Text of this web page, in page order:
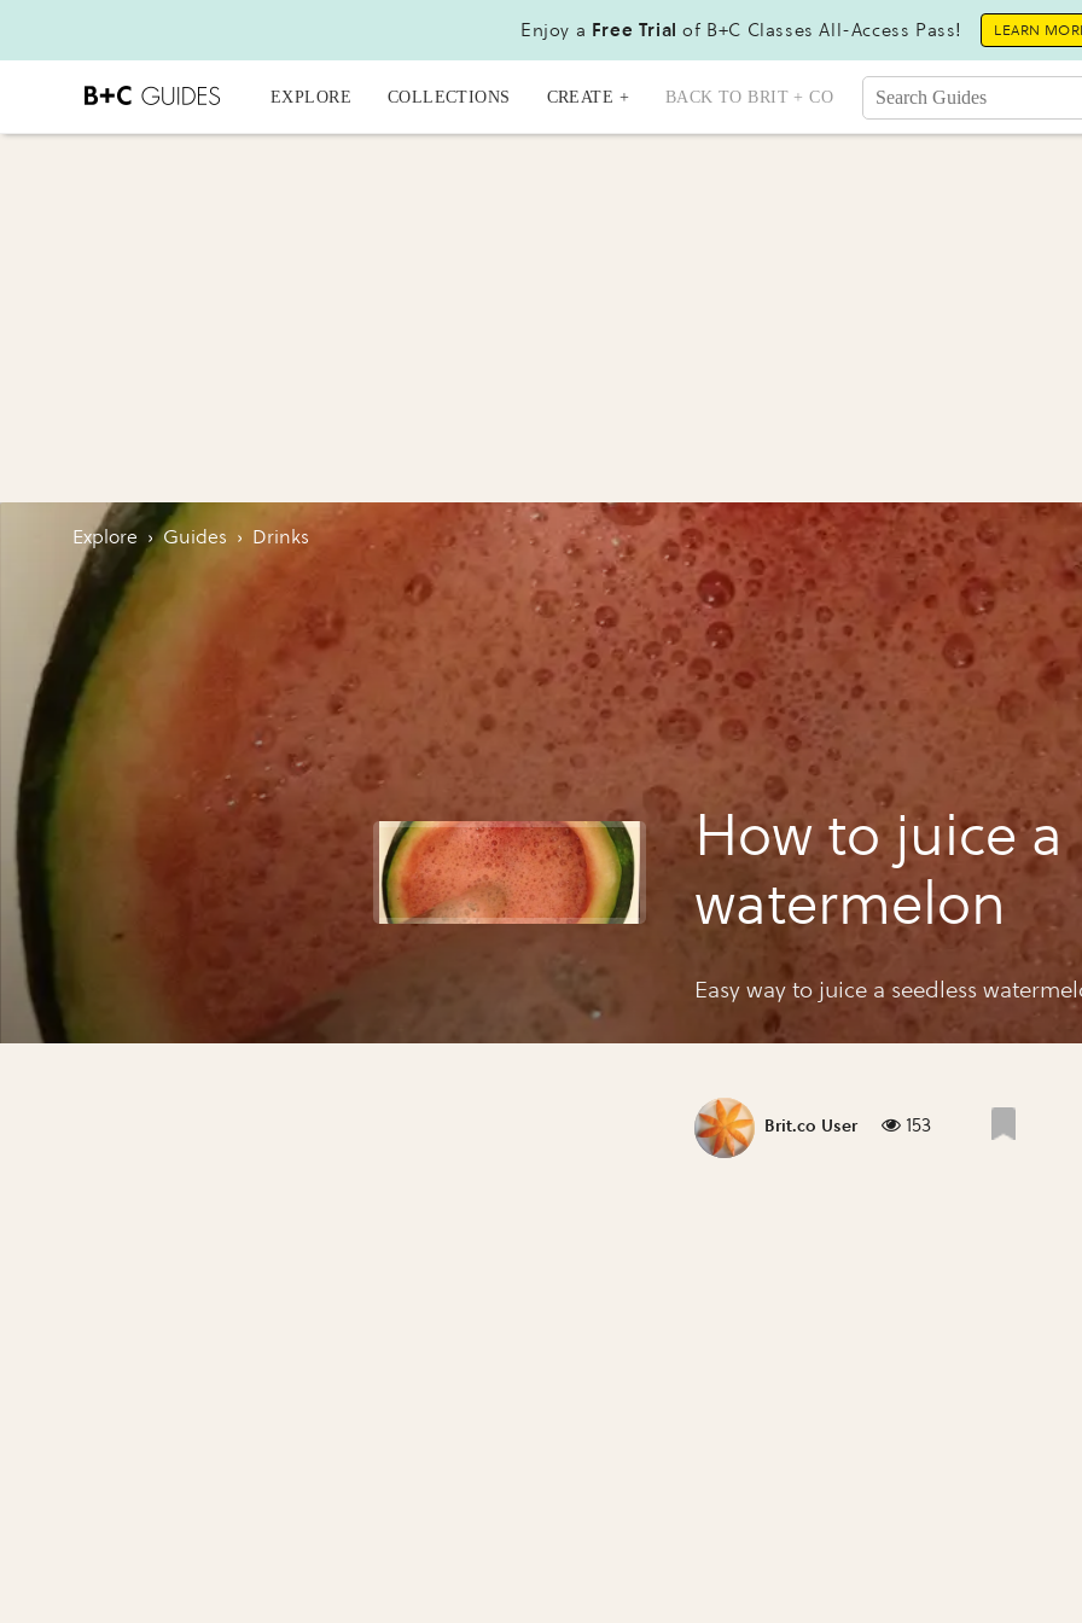
Enjoy a Free Trial of B+C Classes All-Access Pass! LEARN
EXPLORE COLLECTIONS CREATE + BACK TO BRIT + CO
Explore › Guides › Drinks
How to juice a
watermelon
Easy way to juice a seedless
Brit.co User 153